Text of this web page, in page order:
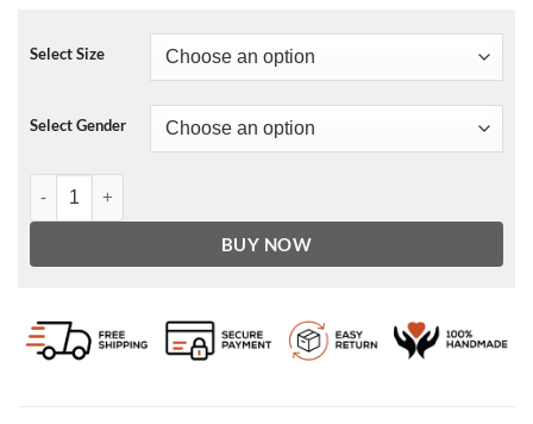
Select Size
Select Gender
Dillinger Cotton Corduroy Bomber Jacket quantity
BUY NOW